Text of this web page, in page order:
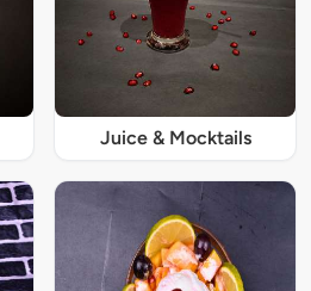
Juice & Mocktails